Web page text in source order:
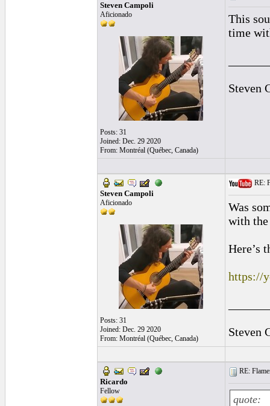
Steven Campoli
Aficionado
Posts: 31
Joined: Dec. 29 2020
From: Montréal (Québec, Canada)
This
time
Steven
Steven Campoli
Aficionado
Posts: 31
Joined: Dec. 29 2020
From: Montréal (Québec, Canada)
RE:
Was
with
Here’s
https://
Steven
Ricardo
Fellow
RE:
quote: